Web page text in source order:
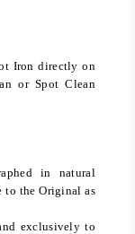
Iron directly on
or Spot Clean
in natural
to the Original as
exclusively to